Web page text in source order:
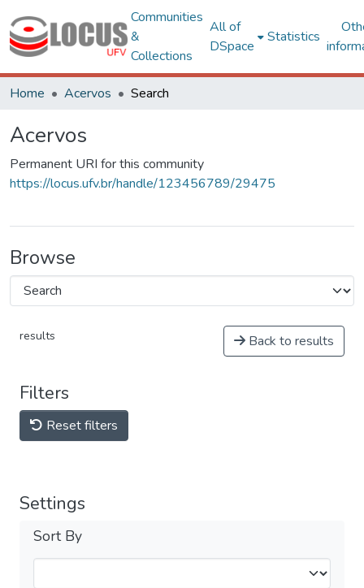
Communities
&
Collections
All of
DSpace
Statistics
Home Acervos Search
Acervos
Permanent URI for this community
https://locus.ufv.br/handle/123456789/29475
Browse
results Back to results
Filters
Reset filters
Settings
Sort By